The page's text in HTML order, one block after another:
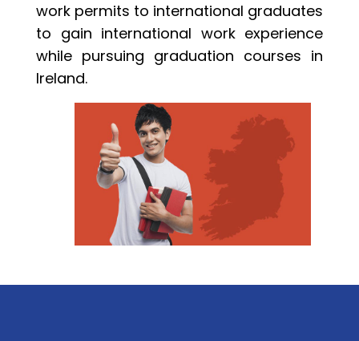
work permits to international graduates
to gain international work experience
while pursuing graduation courses in
Ireland.